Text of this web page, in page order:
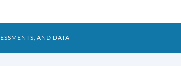
AND DATA